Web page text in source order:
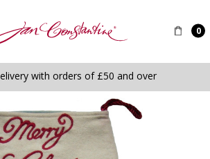
0
with orders of £50 and over